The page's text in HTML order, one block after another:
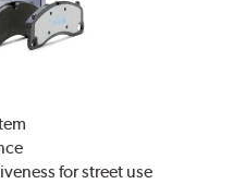
for street use